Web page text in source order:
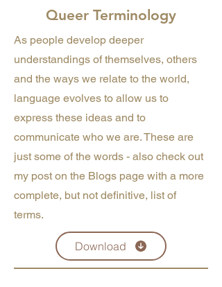
Queer Terminology
As people develop deeper
understandings of themselves, others
and the ways we relate to the world,
language evolves to allow us to
express these ideas and to
communicate who we are. These are
just some of the words - also check out
my post on the Blogs page with a more
complete, but not definitive, list of
terms.
Download